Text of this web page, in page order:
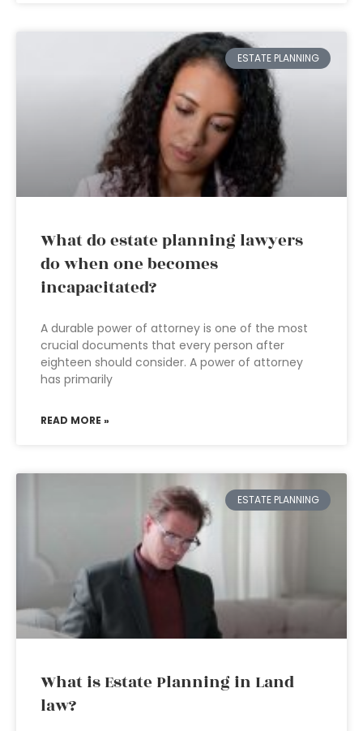
ESTATE PLANNING
What do estate planning lawyers
do when one becomes
incapacitated?
A durable power of attorney is one of the most
crucial documents that every person after
eighteen should consider. A power of attorney
has primarily
READ MORE »
ESTATE PLANNING
What is Estate Planning in Land
law?